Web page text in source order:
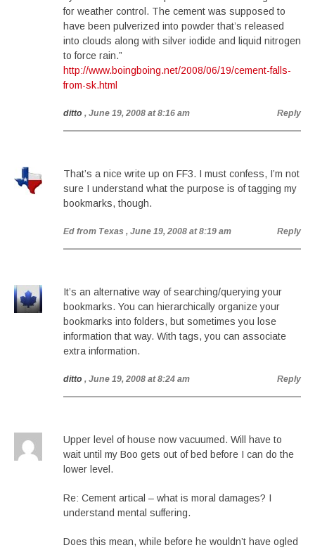
for weather control. The cement was supposed to
have been pulverized into powder that’s released
into clouds along with silver iodide and liquid nitrogen
to force rain.”
http://www.boingboing.net/2008/06/19/cement-falls-
from-sk.html
ditto , June 19, 2008 at 8:16 am Reply
That’s a nice write up on FF3. I must confess, I’m not
sure I understand what the purpose is of tagging my
bookmarks, though.
Ed from Texas , June 19, 2008 at 8:19 am Reply
It’s an alternative way of searching/querying your
bookmarks. You can hierarchically organize your
bookmarks into folders, but sometimes you lose
information that way. With tags, you can associate
extra information.
ditto , June 19, 2008 at 8:24 am Reply
Upper level of house now vacuumed. Will have to
wait until my Boo gets out of bed before I can do the
lower level.
Re: Cement artical – what is moral damages? I
understand mental suffering.
Does this mean, while before he wouldn’t have ogled